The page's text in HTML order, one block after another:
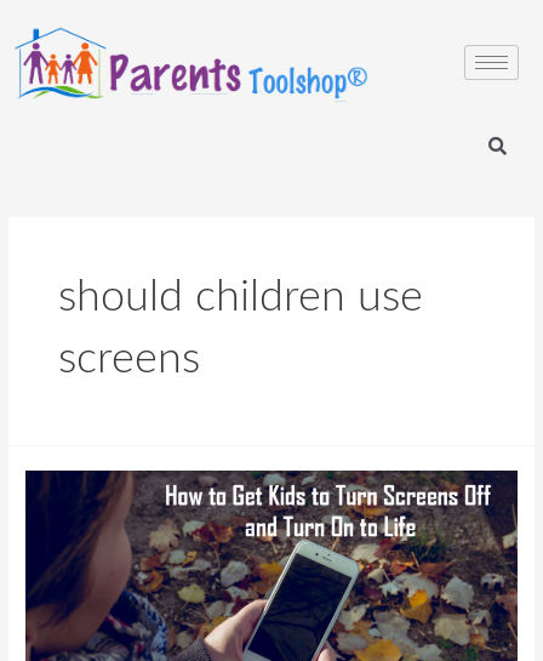
should children use
screens